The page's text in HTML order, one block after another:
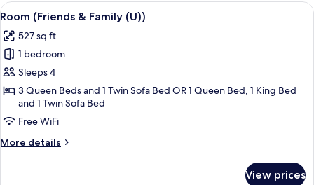
Bedrooms,
Garden
View
(U)
View
all
photos
for
Room
(Friends
Family
(U))
A hotel room with two beds, a desk,
4
Room (Friends & Family (U))
527 sq ft
1 bedroom
Sleeps 4
3 Queen Beds and 1 Twin Sofa Bed OR 1 Queen Bed, 1 King Bed
and 1 Twin Sofa Bed
Free WiFi
More details
More
View prices